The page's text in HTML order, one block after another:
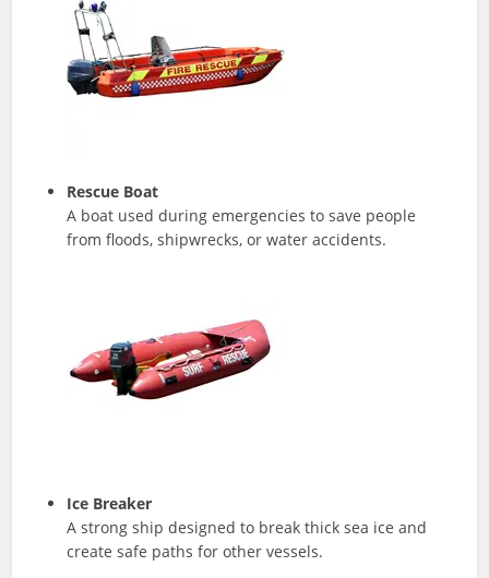
Rescue Boat
A boat used during emergencies to save people
from floods, shipwrecks, or water accidents.
Ice Breaker
A strong ship designed to break thick sea ice and
create safe paths for other vessels.